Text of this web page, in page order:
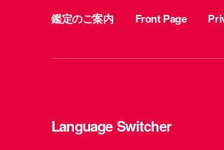
鑑定のご案内 Front Page
Language Switcher